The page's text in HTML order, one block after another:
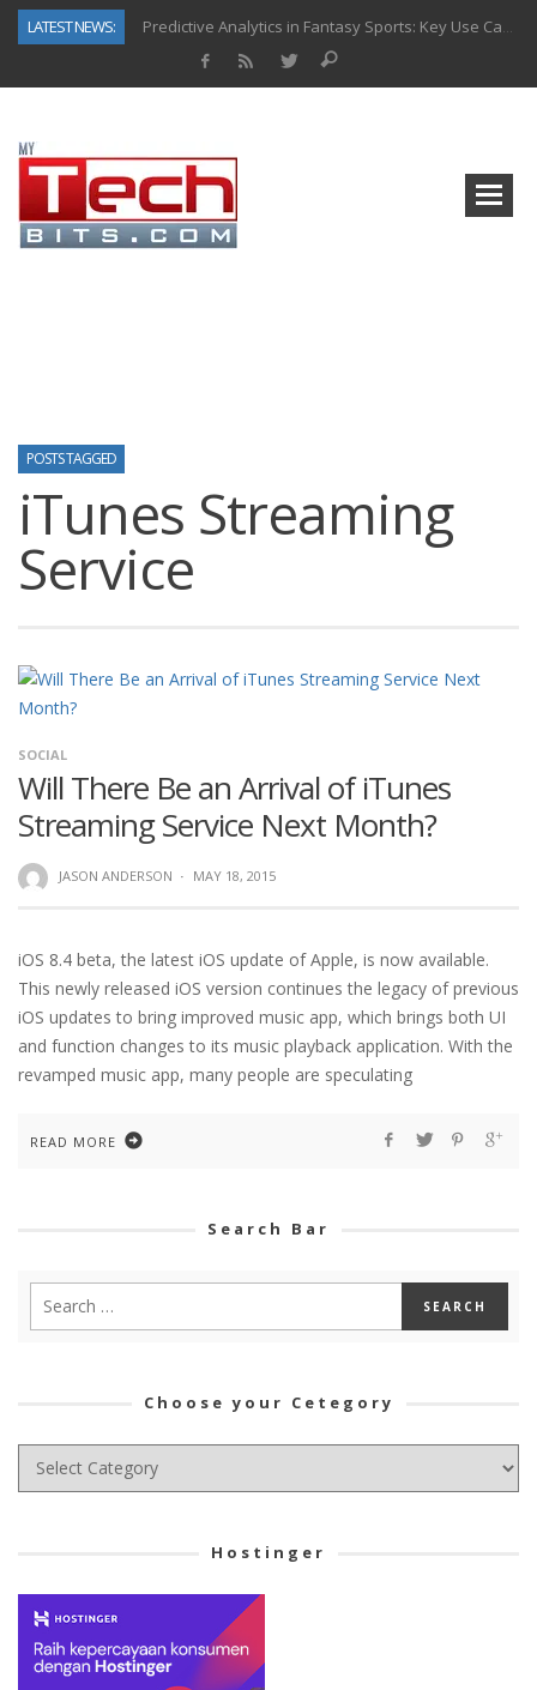
LATEST NEWS:
Predictive Analytics in Fantasy Sports: Key Use Cases and Benefits
How to Know If Your Business Is Ready for AI Implementation
POSTS TAGGED
iTunes Streaming
Service
SOCIAL
Will There Be an Arrival of iTunes
Streaming Service Next Month?
JASON ANDERSON · MAY 18, 2015
iOS 8.4 beta, the latest iOS update of Apple, is now available.
This newly released iOS version continues the legacy of previous
iOS updates to bring improved music app, which brings both UI
and function changes to its music playback application. With the
revamped music app, many people are speculating
READ MORE
Search Bar
Choose your Cetegory
Choose
Hostinger